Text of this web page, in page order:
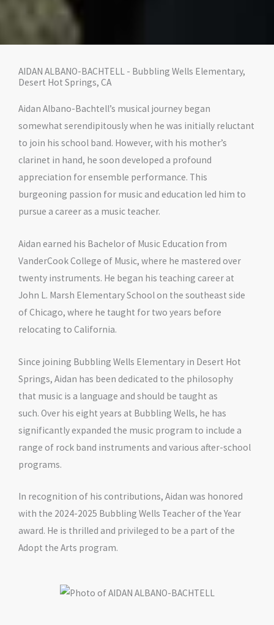
AIDAN ALBANO-BACHTELL - Bubbling Wells Elementary,
Desert Hot Springs, CA
Aidan Albano-Bachtell’s musical journey began
somewhat serendipitously when he was initially reluctant
to join his school band. However, with his mother’s
clarinet in hand, he soon developed a profound
appreciation for ensemble performance. This
burgeoning passion for music and education led him to
pursue a career as a music teacher.
Aidan earned his Bachelor of Music Education from
VanderCook College of Music, where he mastered over
twenty instruments. He began his teaching career at
John L. Marsh Elementary School on the southeast side
of Chicago, where he taught for two years before
relocating to California.
Since joining Bubbling Wells Elementary in Desert Hot
Springs, Aidan has been dedicated to the philosophy
that music is a language and should be taught as
such. Over his eight years at Bubbling Wells, he has
significantly expanded the music program to include a
range of rock band instruments and various after-school
programs.
In recognition of his contributions, Aidan was honored
with the 2024-2025 Bubbling Wells Teacher of the Year
award. He is thrilled and privileged to be a part of the
Adopt the Arts program.